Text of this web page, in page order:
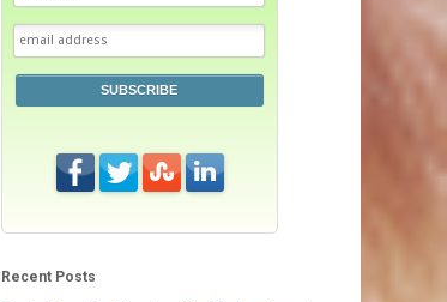
SUBSCRIBE
Recent Posts